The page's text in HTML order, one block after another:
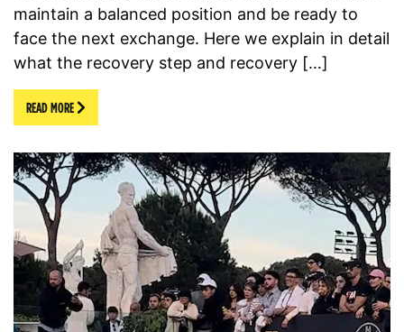
maintain a balanced position and be ready to
face the next exchange. Here we explain in detail
what the recovery step and recovery […]
READ MORE